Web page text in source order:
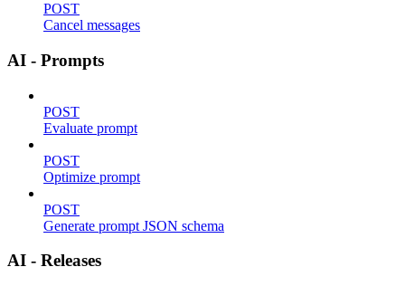
POST
Cancel messages
AI - Prompts
POST
Evaluate prompt
POST
Optimize prompt
POST
Generate prompt JSON schema
AI - Releases